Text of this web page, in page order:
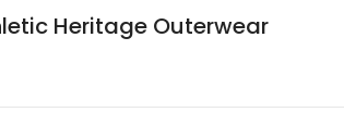
Heritage Outerwear